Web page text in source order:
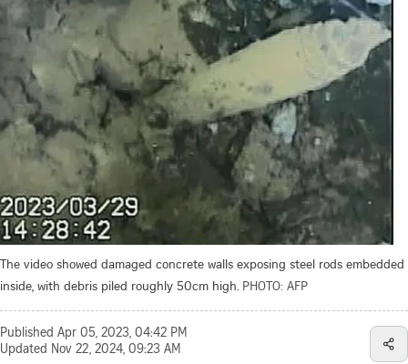
The video showed damaged concrete walls exposing steel rods embedded
inside, with debris piled roughly 50cm high. PHOTO: AFP
Published Apr 05, 2023, 04:42 PM
Updated Nov 22, 2024, 09:23 AM